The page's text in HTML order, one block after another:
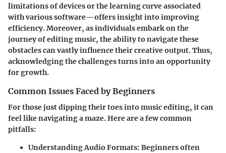
limitations of devices or the learning curve associated
with various software—offers insight into improving
efficiency. Moreover, as individuals embark on the
journey of editing music, the ability to navigate these
obstacles can vastly influence their creative output. Thus,
acknowledging the challenges turns into an opportunity
for growth.
Common Issues Faced by Beginners
For those just dipping their toes into music editing, it can
feel like navigating a maze. Here are a few common
pitfalls:
Understanding Audio Formats: Beginners often